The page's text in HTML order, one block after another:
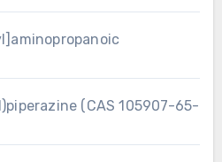
(CAS 105907-65-